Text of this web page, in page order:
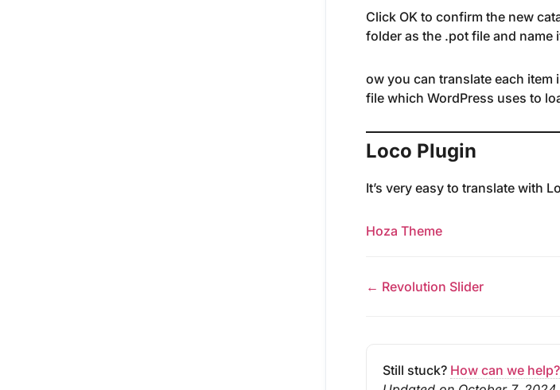
Click OK to confirm the new
folder as the .pot file and name
ow you can translate each item
file which WordPress uses to
Loco Plugin
It’s very easy to translate with
Hoza Theme
← Revolution Slider
Still stuck? How can we help?